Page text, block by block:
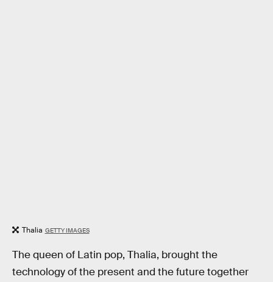
Thalia GETTY IMAGES
The queen of Latin pop, Thalia, brought the
technology of the present and the future together